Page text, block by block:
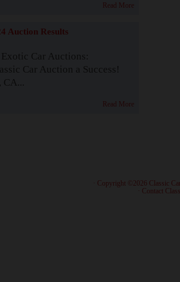
Read More
Auction Results
Car Auctions:
Car Auction a Success!
Read More
· Copyright ©2026 Classic
Contact